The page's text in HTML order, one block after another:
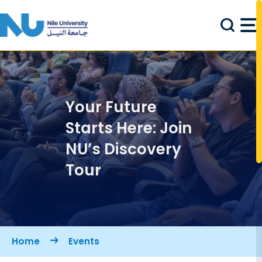
Your Future
Starts Here: Join
NU’s Discovery
Tour
Breadcrumb
Home Events